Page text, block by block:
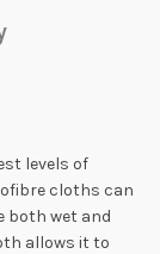
levels of
cloths can
both wet and
allows it to